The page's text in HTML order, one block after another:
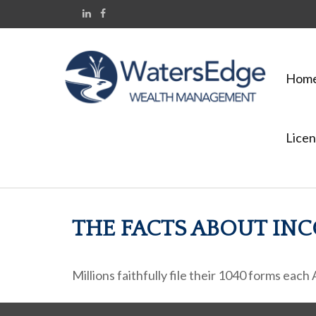
THE FACTS ABOUT
Millions faithfully file their 1040 forms each